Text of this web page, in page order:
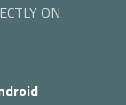
ON